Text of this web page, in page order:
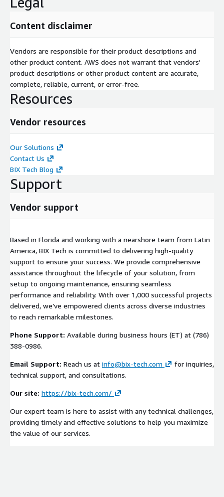
Content disclaimer
Vendors are responsible for their product descriptions and
other product content. AWS does not warrant that vendors'
product descriptions or other product content are accurate,
complete, reliable, current, or error-free.
Resources
Vendor resources
Our Solutions
Contact Us
BIX Tech Blog
Support
Vendor support
Based in Florida and working with a nearshore team from Latin
America, BIX Tech is committed to delivering high-quality
support to ensure your success. We provide comprehensive
assistance throughout the lifecycle of your solution, from
setup to ongoing maintenance, ensuring seamless
performance and reliability. With over 1,000 successful projects
delivered, we’ve empowered clients across diverse industries
to reach remarkable milestones.
Phone Support: Available during business hours (ET) at (786)
388-0986.
Email Support: Reach us at info@bix-tech.com
for inquiries,
technical support, and consultations.
Our site: https://bix-tech.com/
Our expert team is here to assist with any technical challenges,
providing timely and effective solutions to help you maximize
the value of our services.